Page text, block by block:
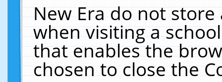
New Era do not
when visiting a
that enables the
chosen to close the